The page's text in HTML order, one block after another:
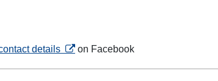
details opens in a new tab
on Facebook